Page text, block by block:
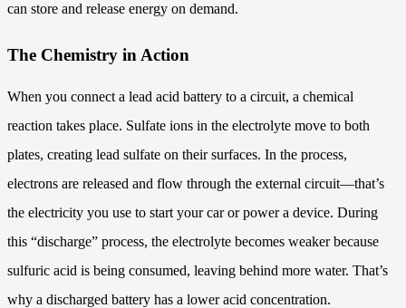
can store and release energy on demand.
The Chemistry in Action
When you connect a lead acid battery to a circuit, a chemical
reaction takes place. Sulfate ions in the electrolyte move to both
plates, creating lead sulfate on their surfaces. In the process,
electrons are released and flow through the external circuit—that’s
the electricity you use to start your car or power a device. During
this “discharge” process, the electrolyte becomes weaker because
sulfuric acid is being consumed, leaving behind more water. That’s
why a discharged battery has a lower acid concentration.